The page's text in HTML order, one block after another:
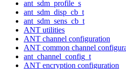
ant_sdm_profile_s
ant_sdm_disp_cb_t
ant_sdm_sens_cb_t
ANT utilities
ANT channel configuration
ANT common channel
ant_channel_config_t
ANT encryption configuration